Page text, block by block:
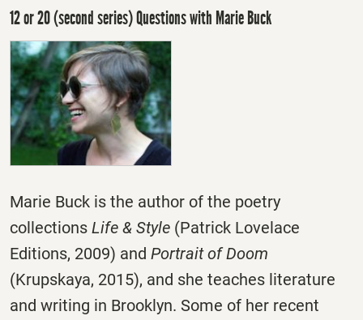
12 or 20 (second series) Questions with Marie Buck
Marie Buck is the author of the poetry
collections Life & Style (Patrick Lovelace
Editions, 2009) and Portrait of Doom
(Krupskaya, 2015), and she teaches literature
and writing in Brooklyn. Some of her recent